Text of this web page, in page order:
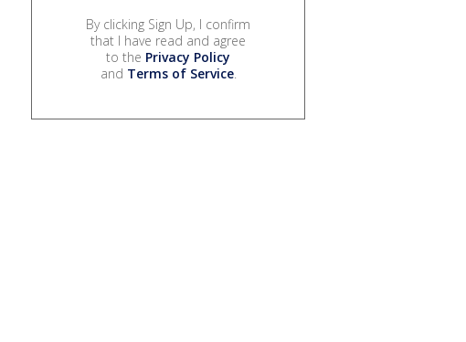
By clicking Sign Up, I confirm
that I have read and agree
to the Privacy Policy
and Terms of Service.